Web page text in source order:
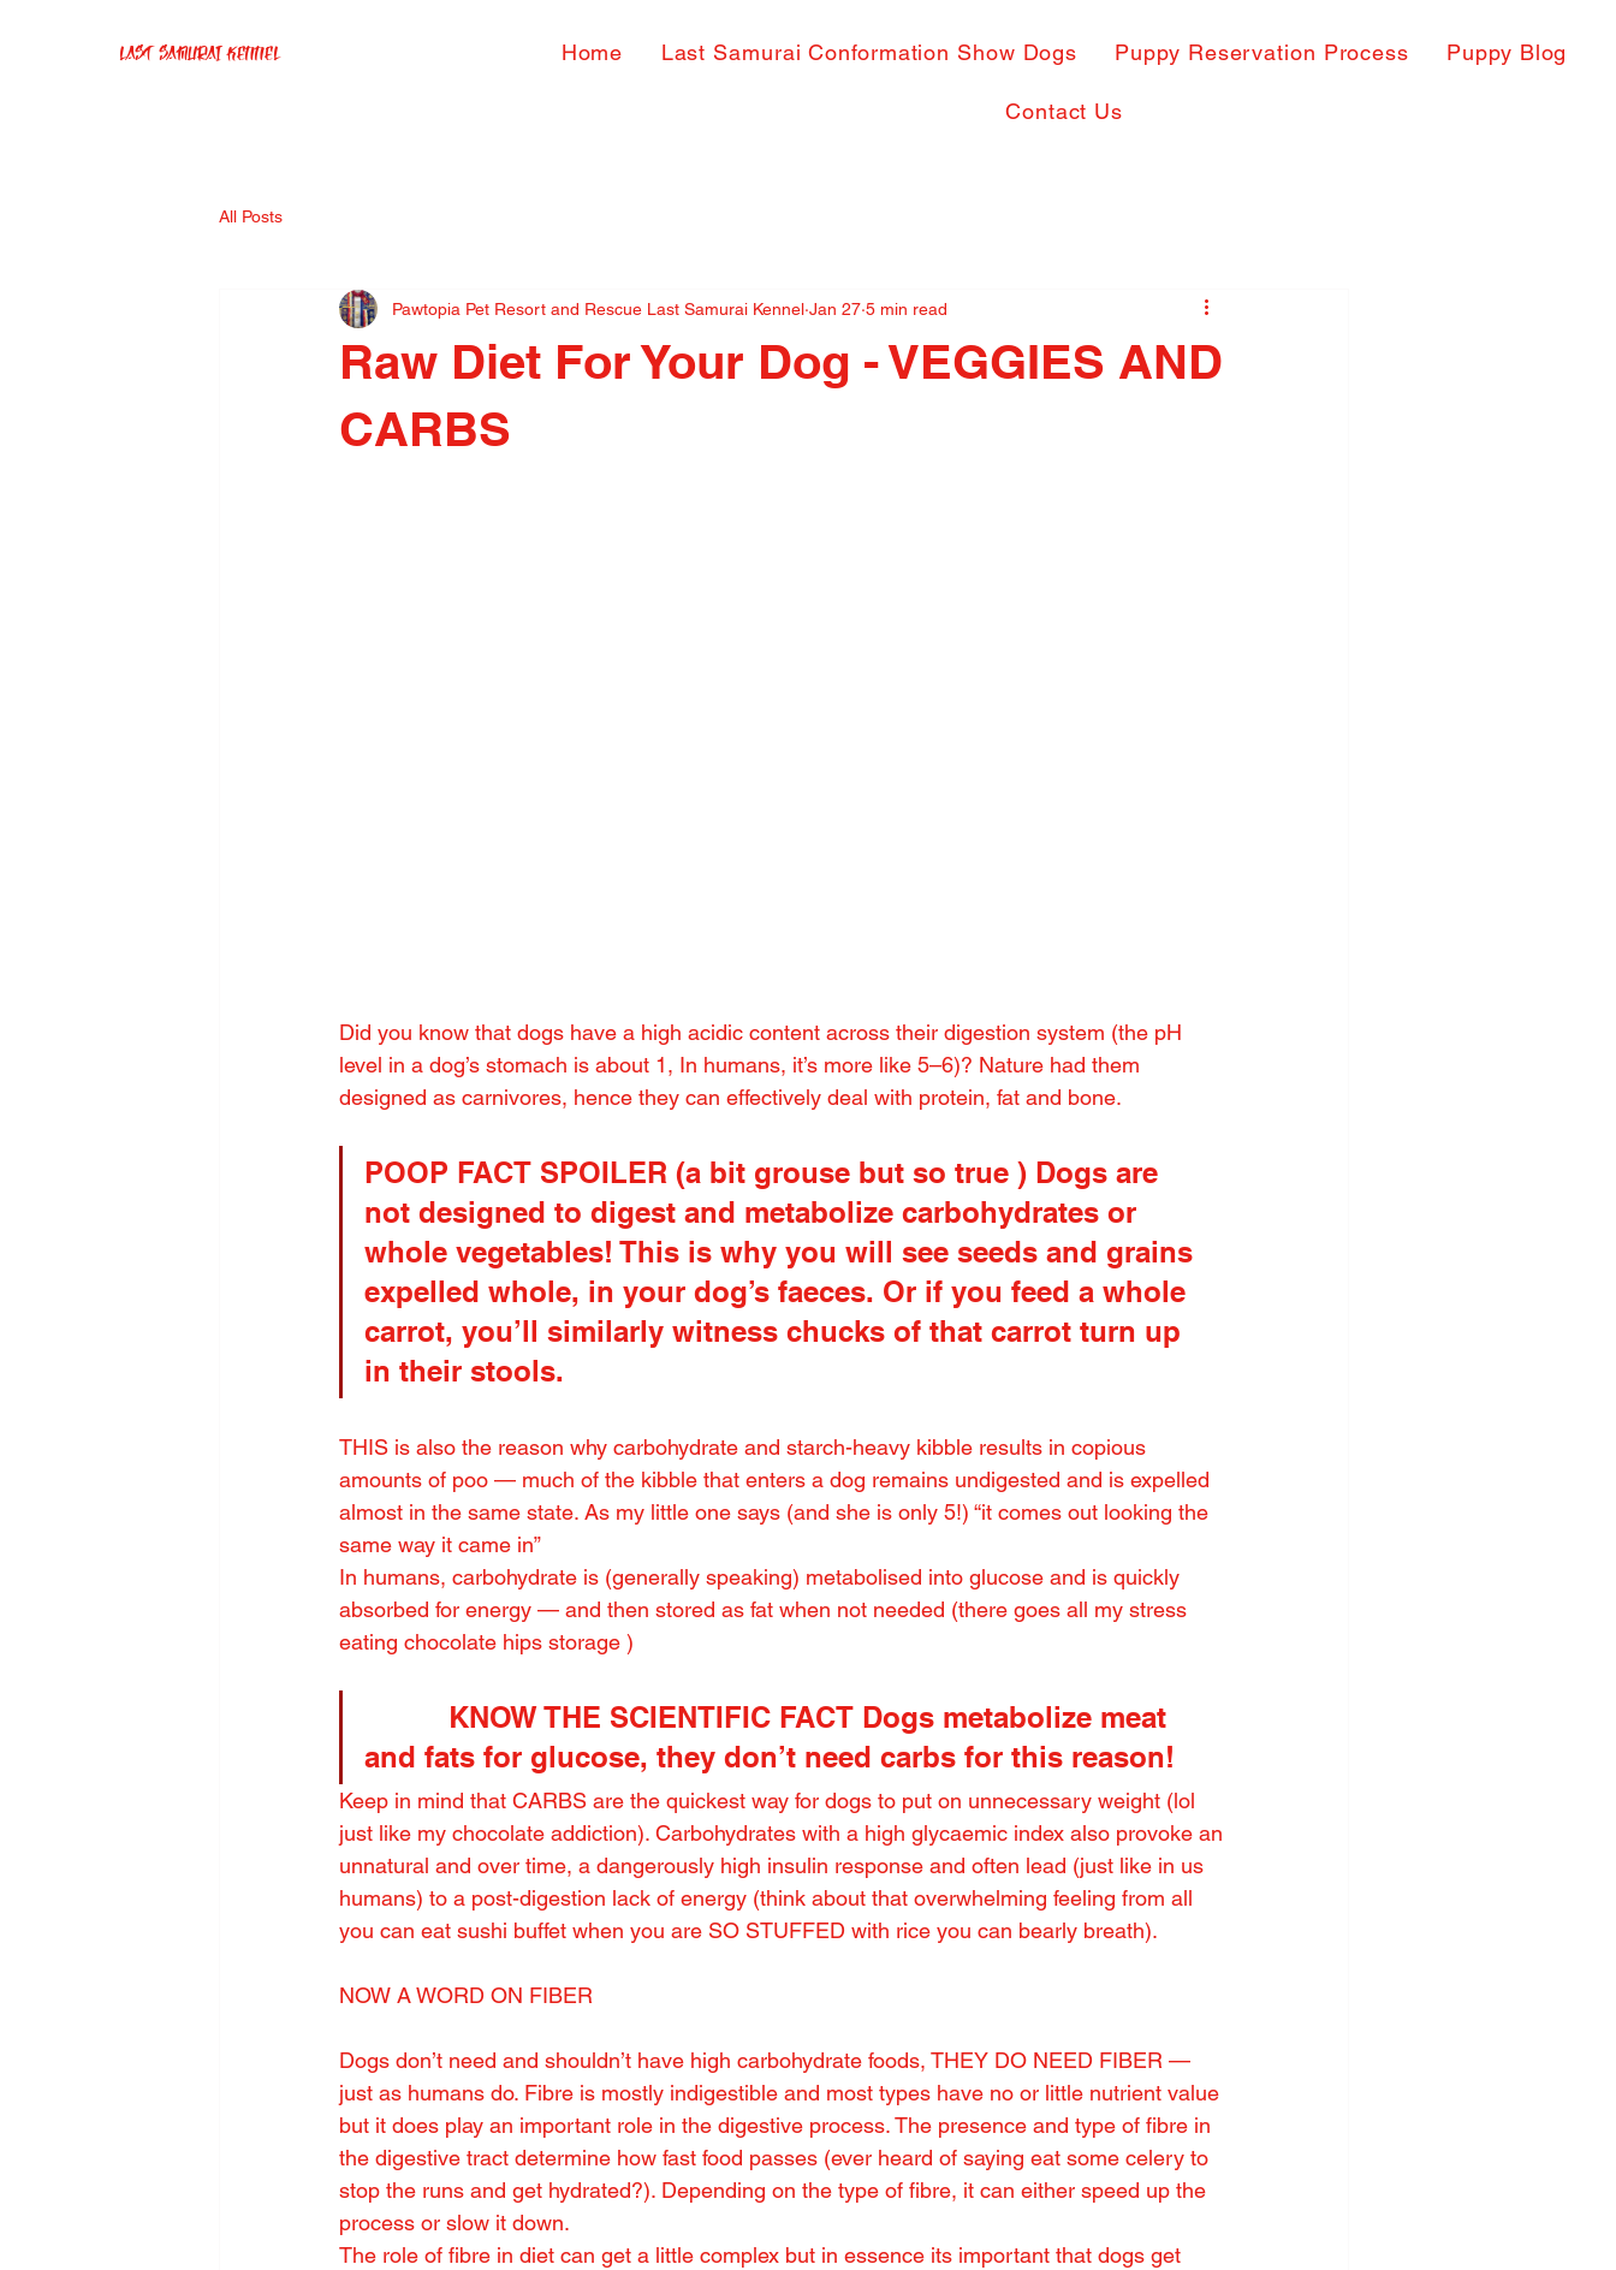
Last Samurai Kennel Home Last Samurai Conformation Show Dogs Puppy Reservation Process Puppy Blog
Contact Us
All Posts
Raw Diet For Your Dog - VEGGIES AND
CARBS
Pawtopia Pet Resort and Rescue Last Samurai Kennel Jan 27 5 min read
Did you know that dogs have a high acidic content across their digestion system (the pH
level in a dog’s stomach is about 1, In humans, it’s more like 5–6)? Nature had them
designed as carnivores, hence they can effectively deal with protein, fat and bone.
POOP FACT SPOILER (a bit grouse but so true ) Dogs are
not designed to digest and metabolize carbohydrates or
whole vegetables! This is why you will see seeds and grains
expelled whole, in your dog’s faeces. Or if you feed a whole
carrot, you’ll similarly witness chucks of that carrot turn up
in their stools.
THIS is also the reason why carbohydrate and starch-heavy kibble results in copious
amounts of poo — much of the kibble that enters a dog remains undigested and is expelled
almost in the same state. As my little one says (and she is only 5!) “it comes out looking the
same way it came in”
In humans, carbohydrate is (generally speaking) metabolised into glucose and is quickly
absorbed for energy — and then stored as fat when not needed (there goes all my stress
eating chocolate hips storage )
KNOW THE SCIENTIFIC FACT Dogs metabolize meat
and fats for glucose, they don’t need carbs for this reason!
Keep in mind that CARBS are the quickest way for dogs to put on unnecessary weight (lol
just like my chocolate addiction). Carbohydrates with a high glycaemic index also provoke an
unnatural and over time, a dangerously high insulin response and often lead (just like in us
humans) to a post-digestion lack of energy (think about that overwhelming feeling from all
you can eat sushi buffet when you are SO STUFFED with rice you can bearly breath).
NOW A WORD ON FIBER
Dogs don’t need and shouldn’t have high carbohydrate foods, THEY DO NEED FIBER —
just as humans do. Fibre is mostly indigestible and most types have no or little nutrient value
but it does play an important role in the digestive process. The presence and type of fibre in
the digestive tract determine how fast food passes (ever heard of saying eat some celery to
stop the runs and get hydrated?). Depending on the type of fibre, it can either speed up the
process or slow it down.
The role of fibre in diet can get a little complex but in essence its important that dogs get